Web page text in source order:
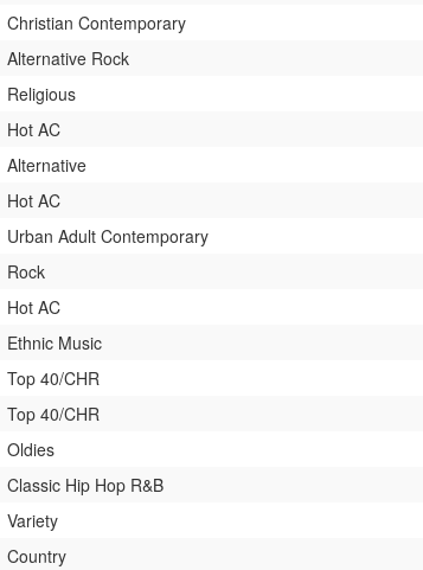
Christian Contemporary
Alternative Rock
Religious
Hot AC
Alternative
Hot AC
Urban Adult Contemporary
Rock
Hot AC
Ethnic Music
Top 40/CHR
Top 40/CHR
Oldies
Classic Hip Hop R&B
Variety
Country